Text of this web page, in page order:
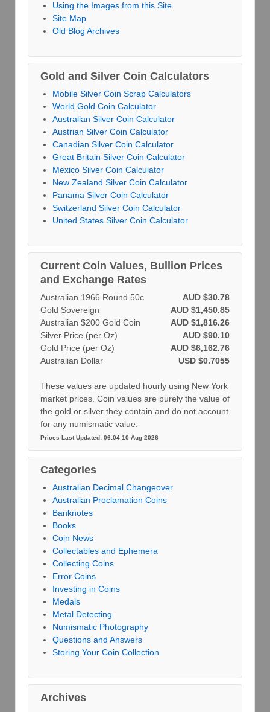
Using the Images from this Site
Site Map
Old Blog Archives
Gold and Silver Coin Calculators
Mobile Silver Coin Scrap Calculators
World Gold Coin Calculator
Australian Silver Coin Calculator
Austrian Silver Coin Calculator
Canadian Silver Coin Calculator
Great Britain Silver Coin Calculator
Mexico Silver Coin Calculator
New Zealand Silver Coin Calculator
Panama Silver Coin Calculator
Switzerland Silver Coin Calculator
United States Silver Coin Calculator
Current Coin Values, Bullion Prices
and Exchange Rates
AUD $30.78
Australian 1966 Round 50c
AUD $1,450.85
Gold Sovereign
AUD $1,816.26
Australian $200 Gold Coin
AUD $90.10
Silver Price (per Oz)
AUD $6,162.76
Gold Price (per Oz)
USD $0.7055
Australian Dollar
These values are updated hourly using New York
market prices. Coin values are purely the value of
the gold or silver they contain and do not account
for any numismatic value.
Prices Last Updated: 06:04 10 Aug 2026
Categories
Australian Decimal Changeover
Australian Proclamation Coins
Banknotes
Books
Coin News
Collectables and Ephemera
Collecting Coins
Error Coins
Investing in Coins
Medals
Metal Detecting
Numismatic Photography
Questions and Answers
Storing Your Coin Collection
Archives